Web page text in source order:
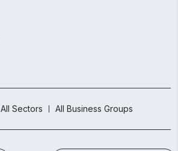
All Sectors All Business Groups